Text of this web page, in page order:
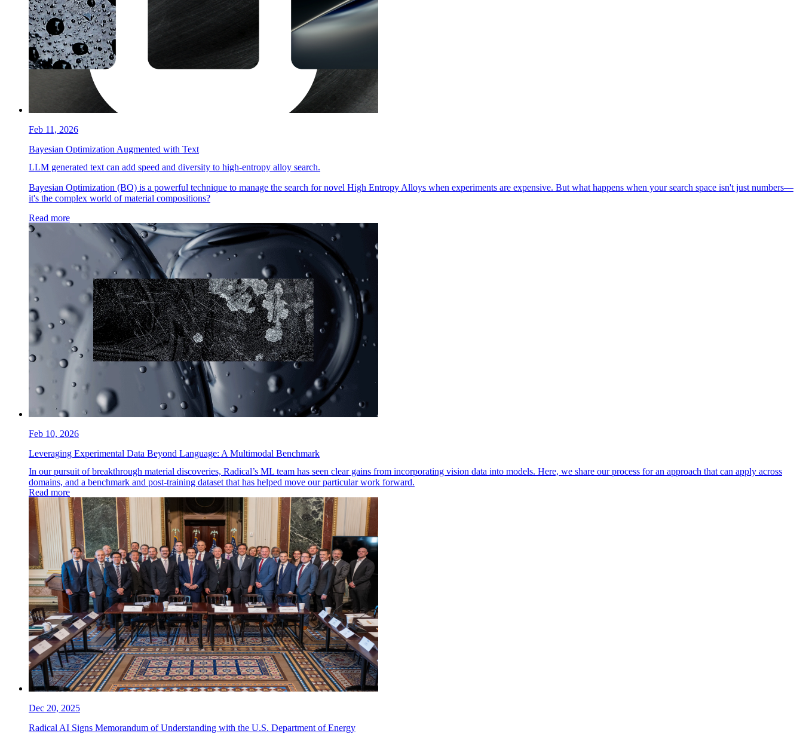
Feb 11, 2026
Bayesian Optimization Augmented with Text
LLM generated text can add speed and diversity to high-entropy alloy search.
Bayesian Optimization (BO) is a powerful technique to manage the search for novel High Entropy Alloys when experiments are expensive. But what happens when your search space isn't just numbers—
it's the complex world of material compositions?
Read more
Feb 10, 2026
Leveraging Experimental Data Beyond Language: A Multimodal Benchmark
In our pursuit of breakthrough material discoveries, Radical’s ML team has seen clear gains from incorporating vision data into models. Here, we share our process for an approach that can apply across
domains, and a benchmark and post-training dataset that has helped move our particular work forward.
Read more
Dec 20, 2025
Radical AI Signs Memorandum of Understanding with the U.S. Department of Energy